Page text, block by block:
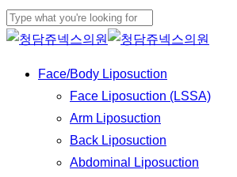
Skip
to
content
Close
Menu
Face/Body Liposuction
Face Liposuction (LSSA)
Arm Liposuction
Back Liposuction
Abdominal Liposuction
Play
Video